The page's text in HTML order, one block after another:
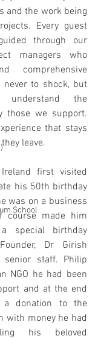
School
and the work being
Every guest
through our
managers who
comprehensive
to shock, but
the
those we support.
that stays
leave.
first visited
his 50th birthday
was on a business
course made him
special birthday
Dr Girish
staff. Philip
NGO he had been
and at the end
donation to the
with money he had
his beloved